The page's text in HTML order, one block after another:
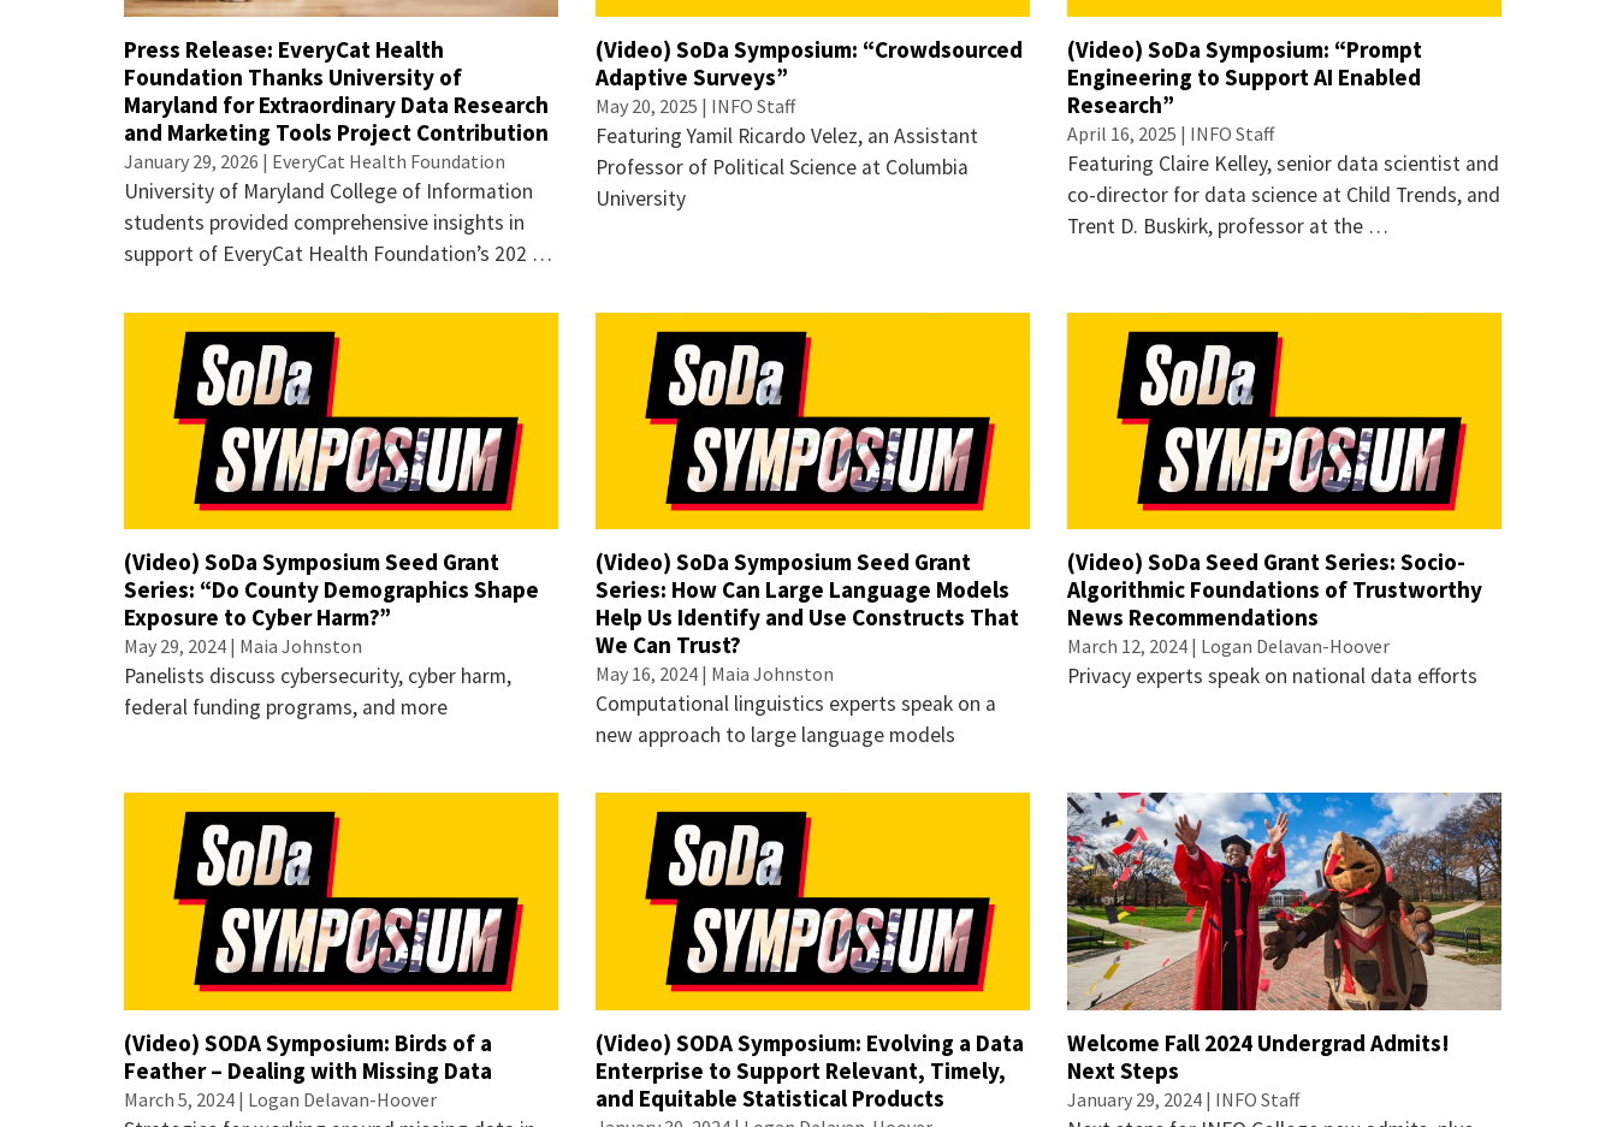
Press Release: EveryCat Health
Foundation Thanks University of
Maryland for Extraordinary Data Research
and Marketing Tools Project Contribution
January 29, 2026 | EveryCat Health Foundation
University of Maryland College of Information
students provided comprehensive insights in
support of EveryCat Health Foundation’s 202 …
(Video) SoDa Symposium: “Crowdsourced
Adaptive Surveys”
May 20, 2025 | INFO Staff
Featuring Yamil Ricardo Velez, an Assistant
Professor of Political Science at Columbia
University
(Video) SoDa Symposium: “Prompt
Engineering to Support AI Enabled
Research”
April 16, 2025 | INFO Staff
Featuring Claire Kelley, senior data scientist and
co-director for data science at Child Trends, and
Trent D. Buskirk, professor at the …
(Video) SoDa Symposium Seed Grant
Series: “Do County Demographics Shape
Exposure to Cyber Harm?”
May 29, 2024 | Maia Johnston
Panelists discuss cybersecurity, cyber harm,
federal funding programs, and more
(Video) SoDa Symposium Seed Grant
Series: How Can Large Language Models
Help Us Identify and Use Constructs That
We Can Trust?
May 16, 2024 | Maia Johnston
Computational linguistics experts speak on a
new approach to large language models
(Video) SoDa Seed Grant Series: Socio-
Algorithmic Foundations of Trustworthy
News Recommendations
March 12, 2024 | Logan Delavan-Hoover
Privacy experts speak on national data efforts
(Video) SODA Symposium: Birds of a
Feather – Dealing with Missing Data
March 5, 2024 | Logan Delavan-Hoover
(Video) SODA Symposium: Evolving a Data
Enterprise to Support Relevant, Timely,
and Equitable Statistical Products
Welcome Fall 2024 Undergrad Admits!
Next Steps
January 29, 2024 | INFO Staff